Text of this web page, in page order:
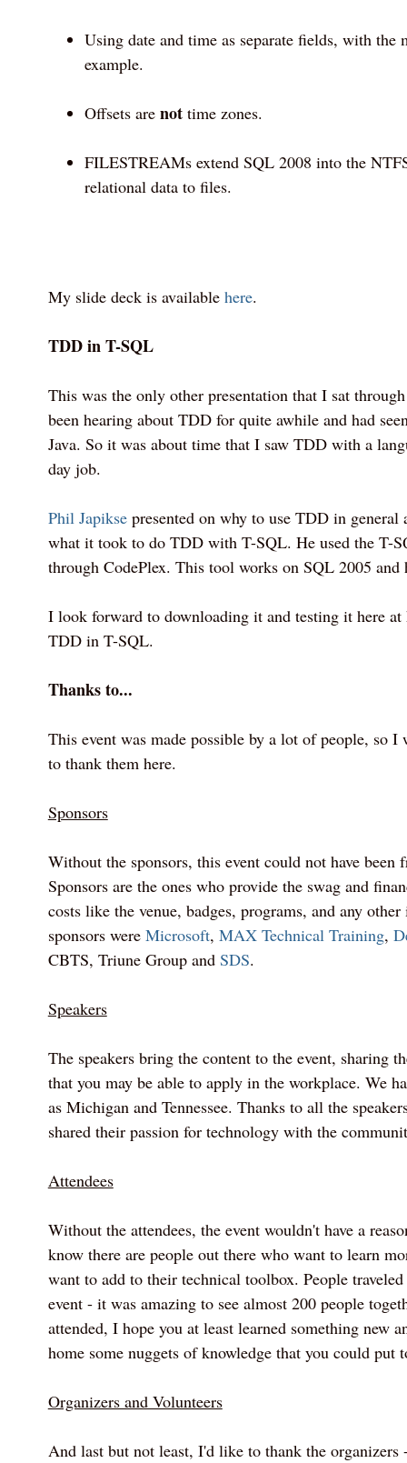
Using date and time as separate fields, with the
example.
Offsets are nottime zones.
FILESTREAMs extend SQL 2008 into the
relational data to files.
My slide deck is available here.
TDD in T-SQL
This was the only other presentation that I sat
been hearing about TDD for quite awhile and had
Java. So it was about time that I saw TDD with a
day job.
Phil Japiksepresented on why to use TDD in general
what it took to do TDD with T-SQL. He used the T-
through CodePlex. This tool works on SQL 2005 and
I look forward to downloading it and testing it here at
TDD in T-SQL.
Thanks to...
This event was made possible by a lot of people, so I
to thank them here.
Sponsors
Without the sponsors, this event could not have been
Sponsors are the ones who provide the swag and
costs like the venue, badges, programs, and any
sponsors were Microsoft, MAX Technical Training,
CBTS, Triune Group and SDS.
Speakers
The speakers bring the content to the event, sharing
that you may be able to apply in the workplace. We
as Michigan and Tennessee. Thanks to all the
shared their passion for technology with the
Attendees
Without the attendees, the event wouldn't have a
know there are people out there who want to learn
want to add to their technical toolbox. People
event - it was amazing to see almost 200 people
attended, I hope you at least learned something new
home some nuggets of knowledge that you could put
Organizers and Volunteers
And last but not least, I'd like to thank the